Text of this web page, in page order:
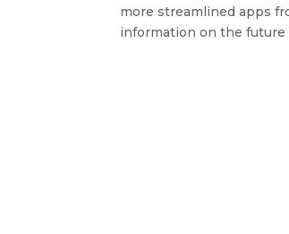
more streamlined apps
information on the future